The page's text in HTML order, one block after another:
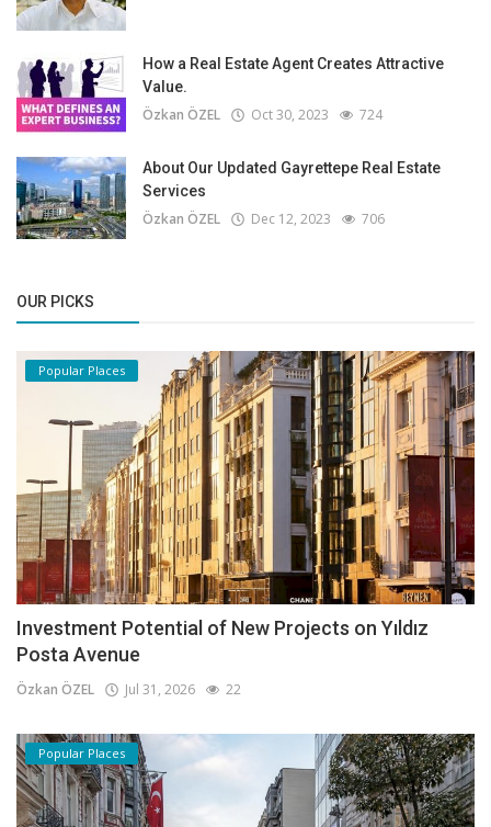
How a Real Estate Agent Creates Attractive
Value.
Özkan ÖZEL Oct 30, 2023 724
About Our Updated Gayrettepe Real Estate
Services
Özkan ÖZEL Dec 12, 2023 706
OUR PICKS
Popular Places
Investment Potential of New Projects on Yıldız
Posta Avenue
Özkan ÖZEL Jul 31, 2026 22
Popular Places